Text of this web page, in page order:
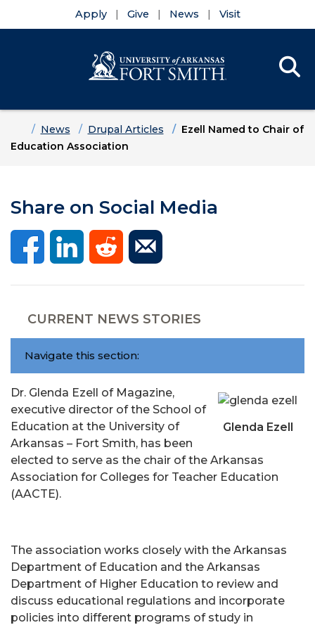
Apply Give News Visit
HomeNews Drupal Articles
Ezell Named to Chair of
Education Association
Share on Social Media
CURRENT NEWS STORIES
Navigate this section:
Glenda Ezell
Dr. Glenda Ezell of Magazine,
executive director of the School of
Education at the University of
Arkansas – Fort Smith, has been
elected to serve as the chair of the Arkansas
Association for Colleges for Teacher Education
(AACTE).
The association works closely with the Arkansas
Department of Education and the Arkansas
Department of Higher Education to review and
discuss educational regulations and incorporate
policies into different programs of study in